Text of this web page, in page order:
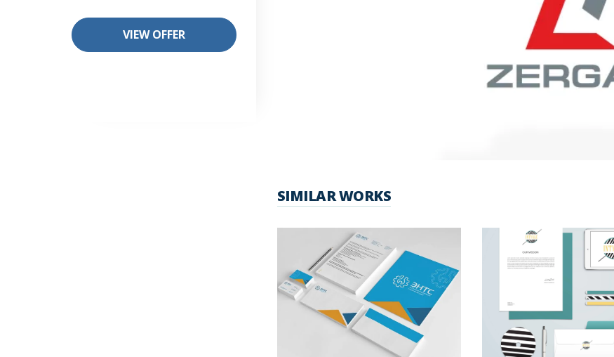
SIMILAR WORKS
VIEW OFFER